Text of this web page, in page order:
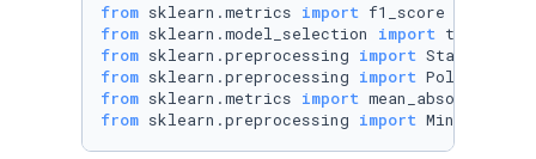
from sklearn.metrics import
from sklearn.model_selection import
from sklearn.preprocessing import
from sklearn.preprocessing import
from sklearn.metrics import
from sklearn.preprocessing import